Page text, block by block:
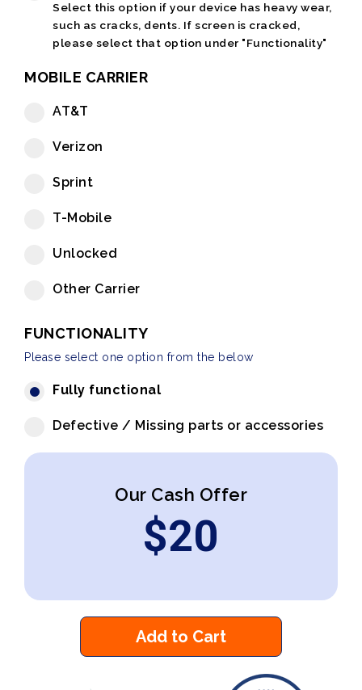
Select this option if your device has heavy wear,
such as cracks, dents. If screen is cracked,
please select that option under "Functionality"
MOBILE CARRIER
AT&T
Verizon
Sprint
T-Mobile
Unlocked
Other Carrier
FUNCTIONALITY
Please select one option from the below
Fully functional
Defective / Missing parts or accessories
Our Cash Offer
$20
Add to Cart